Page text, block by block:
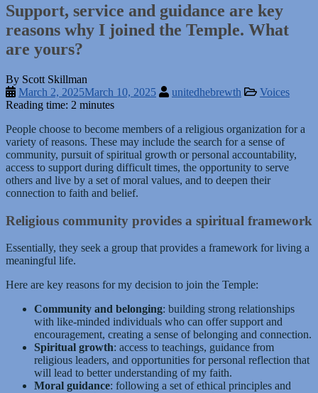
Support, service and guidance are key
reasons why I joined the Temple. What
are yours?
By Scott Skillman
March 2, 2025March 10, 2025 unitedhebrewth
Voices
Reading time: 2 minutes
People choose to become members of a religious organization for a
variety of reasons. These may include the search for a sense of
community, pursuit of spiritual growth or personal accountability,
access to support during difficult times, the opportunity to serve
others and live by a set of moral values, and to deepen their
connection to faith and belief.
Religious community provides a spiritual framework
Essentially, they seek a group that provides a framework for living a
meaningful life.
Here are key reasons for my decision to join the Temple:
Community and belonging: building strong relationships
with like-minded individuals who can offer support and
encouragement, creating a sense of belonging and connection.
Spiritual growth: access to teachings, guidance from
religious leaders, and opportunities for personal reflection that
will lead to better understanding of my faith.
Moral guidance: following a set of ethical principles and